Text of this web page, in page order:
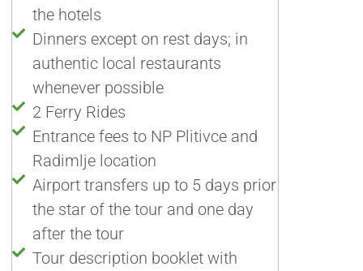
the hotels
Dinners except on rest days; in
authentic local restaurants
whenever possible
2 Ferry Rides
Entrance fees to NP Plitivce and
Radimlje location
Airport transfers up to 5 days prior
the star of the tour and one day
after the tour
Tour description booklet with